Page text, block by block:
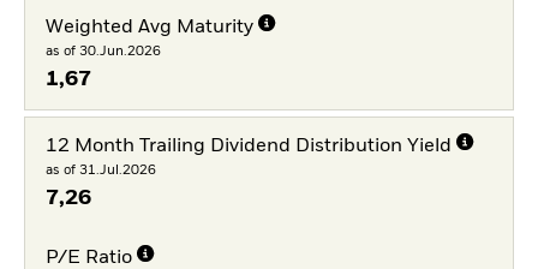
Weighted Avg Maturity
as of 30.Jun.2026
1,67
12 Month Trailing Dividend Distribution Yield
as of 31.Jul.2026
7,26
P/E Ratio